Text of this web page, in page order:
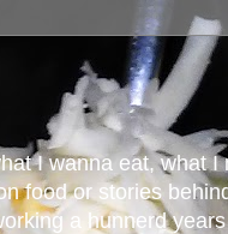
I wanna eat, what
food or stories
a hunnerd